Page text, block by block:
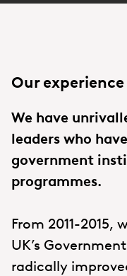
Our experience
We have
leaders who
government
programmes.
From 2011-2015,
UK’s
radically